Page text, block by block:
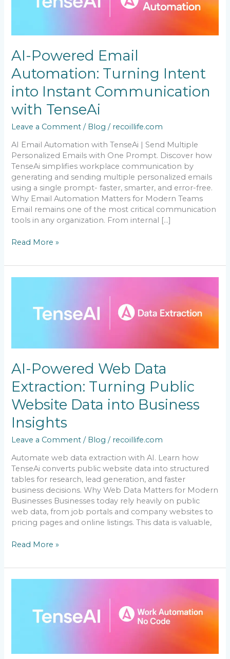
AI-Powered Email
Automation: Turning Intent
into Instant Communication
with TenseAi
Leave a Comment / Blog / recoillife.com
AI Email Automation with TenseAi | Send Multiple
Personalized Emails with One Prompt. Discover how
TenseAi simplifies workplace communication by
generating and sending multiple personalized emails
using a single prompt- faster, smarter, and error-free.
Why Email Automation Matters for Modern Teams
Email remains one of the most critical communication
tools in any organization. From internal […]
into
Communication
with
TenseAi
Read More »
AI-Powered Web Data
Extraction: Turning Public
Website Data into Business
Insights
Leave a Comment / Blog / recoillife.com
Automate web data extraction with AI. Learn how
TenseAi converts public website data into structured
tables for research, lead generation, and faster
business decisions. Why Web Data Matters for Modern
Businesses Businesses today rely heavily on public
web data, from job portals and company websites to
pricing pages and online listings. This data is valuable,
Data
Business
Insights
Read More »
Automate